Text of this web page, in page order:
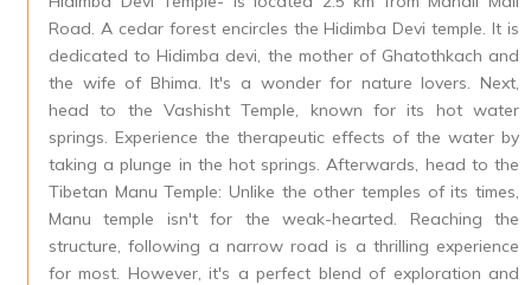
Road. A cedar forest encircles the Hidimba Devi temple. It is
dedicated to Hidimba devi, the mother of Ghatothkach and
the wife of Bhima. It's a wonder for nature lovers. Next,
head to the Vashisht Temple, known for its hot water
springs. Experience the therapeutic effects of the water by
taking a plunge in the hot springs. Afterwards, head to the
Tibetan Manu Temple: Unlike the other temples of its times,
Manu temple isn't for the weak-hearted. Reaching the
structure, following a narrow road is a thrilling experience
for most. However, it's a perfect blend of exploration and